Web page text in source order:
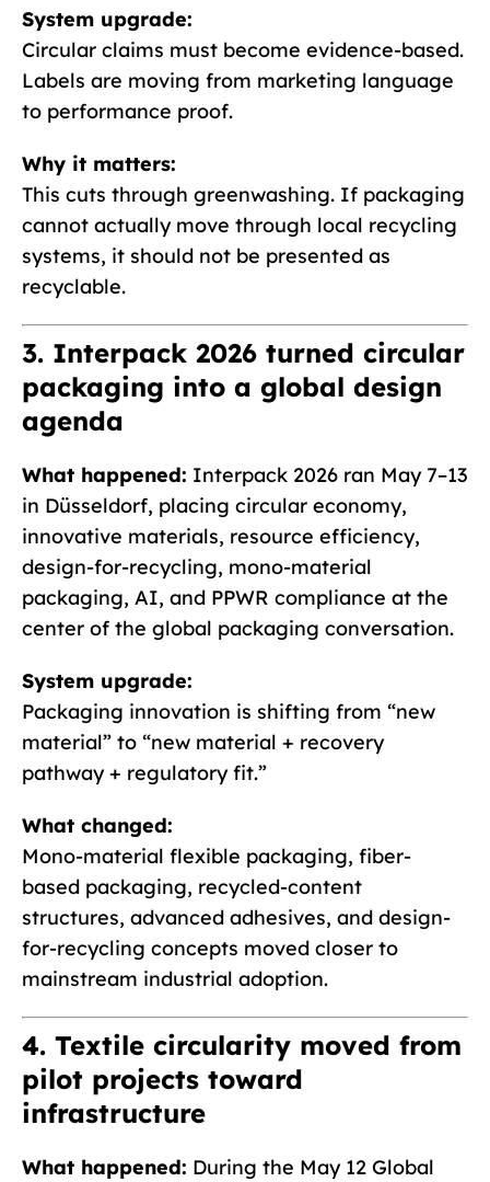
System upgrade:
Circular claims must become evidence-based.
Labels are moving from marketing language
to performance proof.
Why it matters:
This cuts through greenwashing. If packaging
cannot actually move through local recycling
systems, it should not be presented as
recyclable.
3. Interpack 2026 turned circular
packaging into a global design
agenda
What happened: Interpack 2026 ran May 7–13
in Düsseldorf, placing circular economy,
innovative materials, resource efficiency,
design-for-recycling, mono-material
packaging, AI, and PPWR compliance at the
center of the global packaging conversation.
System upgrade:
Packaging innovation is shifting from “new
material” to “new material + recovery
pathway + regulatory fit.”
What changed:
Mono-material flexible packaging, fiber-
based packaging, recycled-content
structures, advanced adhesives, and design-
for-recycling concepts moved closer to
mainstream industrial adoption.
4. Textile circularity moved from
pilot projects toward
infrastructure
What happened: During the May 12 Global